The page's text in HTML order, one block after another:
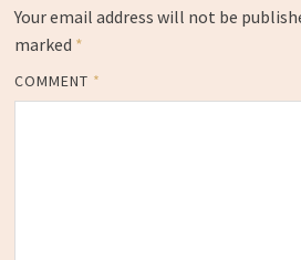
Your email address will not be
marked *
COMMENT *